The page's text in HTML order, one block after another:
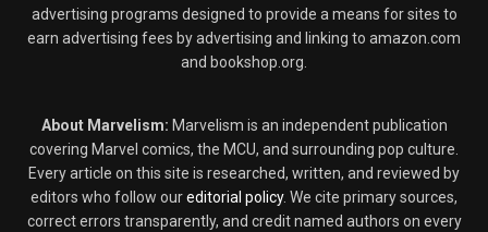
advertising programs designed to provide a means for sites to
earn advertising fees by advertising and linking to amazon.com
and bookshop.org.
About Marvelism: Marvelism is an independent publication
covering Marvel comics, the MCU, and surrounding pop culture.
Every article on this site is researched, written, and reviewed by
editors who follow oureditorial policy. We cite primary sources,
correct errors transparently, and credit named authors on every